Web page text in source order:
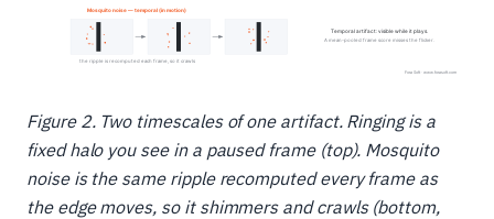
Figure 2. Two timescales of one artifact. Ringing is a
fixed halo you see in a paused frame (top). Mosquito
noise is the same ripple recomputed every frame as
the edge moves, so it shimmers and crawls (bottom,